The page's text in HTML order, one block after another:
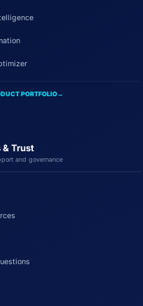
PORTFOLIO→
& Trust
and governance